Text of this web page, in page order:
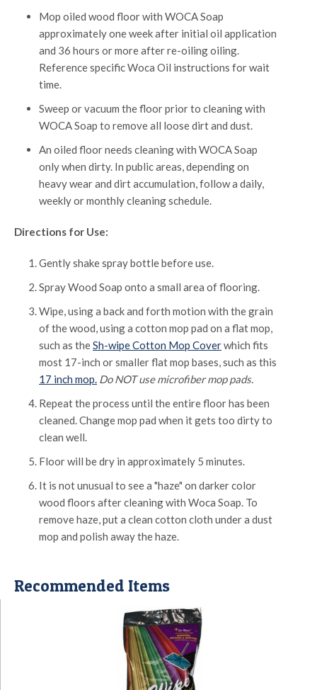
Mop oiled wood floor with WOCA Soap
approximately one week after initial oil application
and 36 hours or more after re-oiling oiling.
Reference specific Woca Oil instructions for wait
time.
Sweep or vacuum the floor prior to cleaning with
WOCA Soap to remove all loose dirt and dust.
An oiled floor needs cleaning with WOCA Soap
only when dirty. In public areas, depending on
heavy wear and dirt accumulation, follow a daily,
weekly or monthly cleaning schedule.
Directions for Use:
Gently shake spray bottle before use.
Spray Wood Soap onto a small area of flooring.
Wipe, using a back and forth motion with the grain
of the wood, using a cotton mop pad on a flat mop,
such as theSh-wipe Cotton Mop Coverwhich fits
most 17-inch or smaller flat mop bases, such as this
17 inch mop. Do NOT use microfiber mop pads.
Repeat the process until the entire floor has been
cleaned. Change mop pad when it gets too dirty to
clean well.
Floor will be dry in approximately 5 minutes.
It is not unusual to see a "haze" on darker color
wood floors after cleaning with Woca Soap. To
remove haze, put a clean cotton cloth under a dust
mop and polish away the haze.
Recommended Items